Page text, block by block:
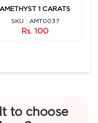
AMETHYST 1 CARATS
SKU : AMT0037
Rs. 100
to choose